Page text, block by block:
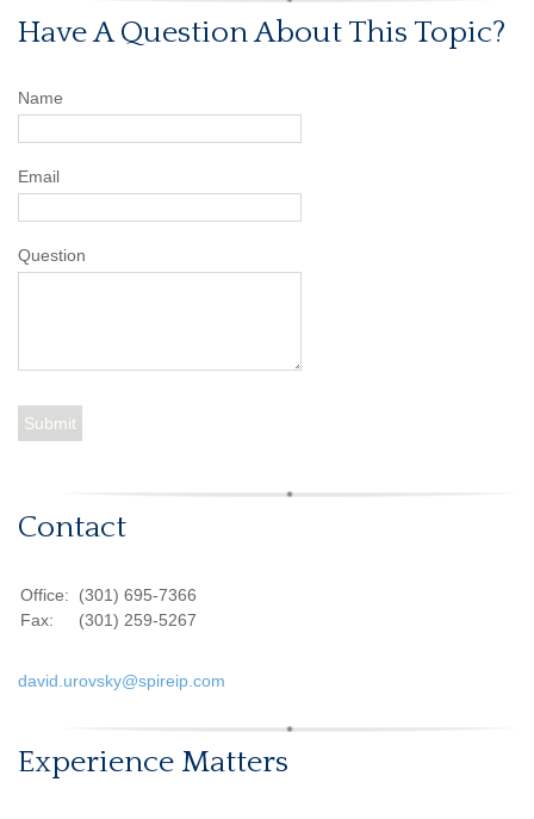
Have A Question About This Topic?
Name
Email
Question
Contact
Office:
(301) 695-7366
Fax:
(301) 259-5267
david.urovsky@spireip.com
Experience Matters